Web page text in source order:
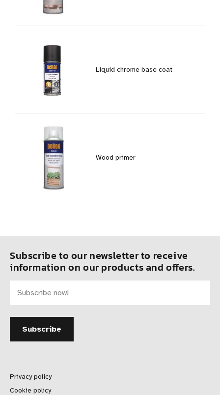
Liquid chrome base coat
Wood primer
Subscribe to our newsletter to receive
information on our products and offers.
Privacy policy
Cookie policy